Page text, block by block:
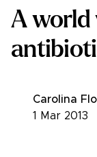
A
Carolina
1 Mar 2013